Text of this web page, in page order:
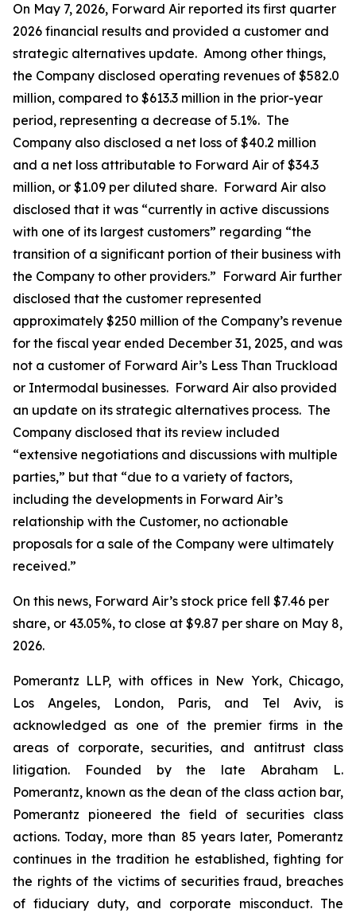
On May 7, 2026, Forward Air reported its first quarter
2026 financial results and provided a customer and
strategic alternatives update. Among other things,
the Company disclosed operating revenues of $582.0
million, compared to $613.3 million in the prior-year
period, representing a decrease of 5.1%. The
Company also disclosed a net loss of $40.2 million
and a net loss attributable to Forward Air of $34.3
million, or $1.09 per diluted share. Forward Air also
disclosed that it was “currently in active discussions
with one of its largest customers” regarding “the
transition of a significant portion of their business with
the Company to other providers.” Forward Air further
disclosed that the customer represented
approximately $250 million of the Company’s revenue
for the fiscal year ended December 31, 2025, and was
not a customer of Forward Air’s Less Than Truckload
or Intermodal businesses. Forward Air also provided
an update on its strategic alternatives process. The
Company disclosed that its review included
“extensive negotiations and discussions with multiple
parties,” but that “due to a variety of factors,
including the developments in Forward Air’s
relationship with the Customer, no actionable
proposals for a sale of the Company were ultimately
received.”
On this news, Forward Air’s stock price fell $7.46 per
share, or 43.05%, to close at $9.87 per share on May 8,
2026.
Pomerantz LLP, with offices in New York, Chicago,
Los Angeles, London, Paris, and Tel Aviv, is
acknowledged as one of the premier firms in the
areas of corporate, securities, and antitrust class
litigation. Founded by the late Abraham L.
Pomerantz, known as the dean of the class action bar,
Pomerantz pioneered the field of securities class
actions. Today, more than 85 years later, Pomerantz
continues in the tradition he established, fighting for
the rights of the victims of securities fraud, breaches
of fiduciary duty, and corporate misconduct. The